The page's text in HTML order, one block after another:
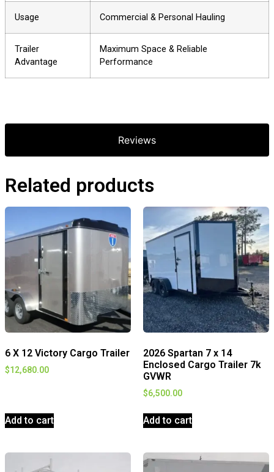
Reviews
Usage Commercial & Personal Hauling
Trailer
Advantage
Maximum Space & Reliable
Performance
Related products
6 X 12 Victory Cargo Trailer
$12,680.00
Add to cart
2026 Spartan 7 x 14
Enclosed Cargo Trailer 7k
GVWR
$6,500.00
Add to cart